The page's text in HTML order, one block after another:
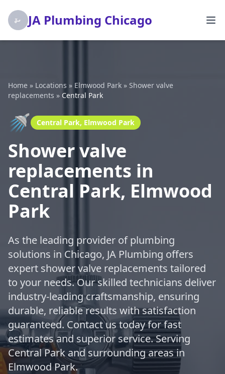
JA Plumbing Chicago
Home » Locations » Elmwood Park » Shower valve
replacements » Central Park
🚿 Central Park, Elmwood Park
Shower valve
replacements in
Central Park, Elmwood
Park
As the leading provider of plumbing
solutions in Chicago, JA Plumbing offers
expert shower valve replacements tailored
to your needs. Our skilled technicians deliver
industry-leading craftsmanship, ensuring
durable, reliable results with satisfaction
guaranteed. Contact us today for fast
estimates and superior service. Serving
Central Park and surrounding areas in
Elmwood Park.